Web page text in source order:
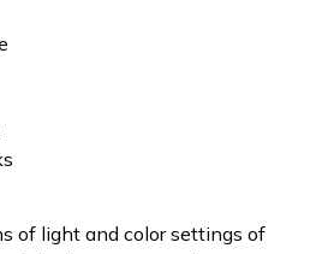
of light and color settings of